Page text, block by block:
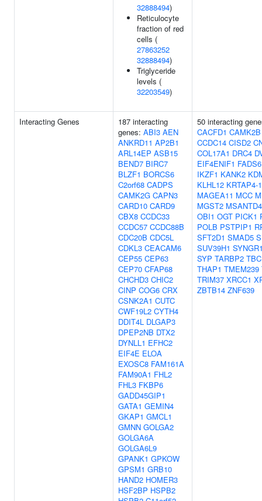
32888494)
Reticulocyte
fraction of red
cells (
27863252
32888494)
Triglyceride
levels (
32203549)
Interacting Genes
187 interacting
genes: ABI3 AEN
ANKRD11 AP2B1
ARL14EP ASB15
BEND7 BIRC7
BLZF1 BORCS6
C2orf68 CADPS
CAMK2G CAPN3
CARD10 CARD9
CBX8 CCDC33
CCDC57 CCDC88B
CDC20B CDC5L
CDKL3 CEACAM6
CEP55 CEP63
CEP70 CFAP68
CHCHD3 CHIC2
CINP COG6 CRX
CSNK2A1 CUTC
CWF19L2 CYTH4
DDIT4L DLGAP3
DPEP2NB DTX2
DYNLL1 EFHC2
EIF4E ELOA
EXOSC8 FAM161A
FAM90A1 FHL2
FHL3 FKBP6
GADD45GIP1
GATA1 GEMIN4
GKAP1 GMCL1
GMNN GOLGA2
GOLGA6A
GOLGA6L9
GPANK1 GPKOW
GPSM1 GRB10
HAND2 HOMER3
HSF2BP HSPB2
50 interacting
CACFD1 CAMK2B
CCDC14 CISD2
COL17A1 DRC4
EIF4ENIF1 FADS6
IKZF1 KANK2
KLHL12 KRTAP4-
MAGEA11 MCC
MGST2 MSANTD4
OBI1 OGT PICK1
POLB PSTPIP1
SFT2D1 SMAD5
SUV39H1
SYP TARBP2
THAP1 TMEM239
TRIM37 XRCC1
ZBTB14 ZNF639